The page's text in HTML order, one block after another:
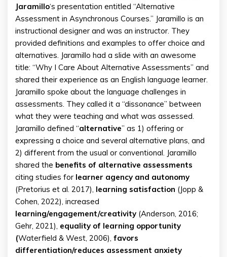
Jaramillo‘s presentation entitled “Alternative
Assessment in Asynchronous Courses.” Jaramillo is an
instructional designer and was an instructor. They
provided definitions and examples to offer choice and
alternatives. Jaramillo had a slide with an awesome
title: “Why I Care About Alternative Assessments” and
shared their experience as an English language learner.
Jaramillo spoke about the language challenges in
assessments. They called it a “dissonance” between
what they were teaching and what was assessed.
Jaramillo defined “alternative” as 1) offering or
expressing a choice and several alternative plans, and
2) different from the usual or conventional. Jaramillo
shared the benefits of alternative assessments
citing studies for learner agency and autonomy
(Pretorius et al. 2017), learning satisfaction (Jopp &
Cohen, 2022), increased
learning/engagement/creativity (Anderson, 2016;
Gehr, 2021), equality of learning opportunity
(Waterfield & West, 2006), favors
differentiation/reduces assessment anxiety